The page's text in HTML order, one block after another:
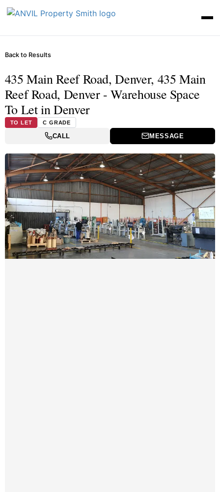
Back to Results
435 Main Reef Road, Denver, 435 Main
Reef Road, Denver - Warehouse Space
To Let in Denver
TO LET C GRADE
CALL MESSAGE